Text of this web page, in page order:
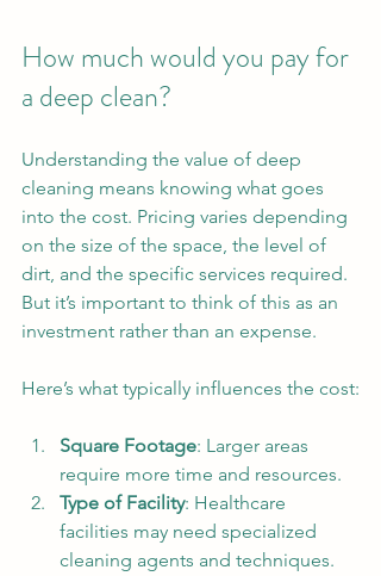
How much would you pay for
a deep clean?
Understanding the value of deep
cleaning means knowing what goes
into the cost. Pricing varies depending
on the size of the space, the level of
dirt, and the specific services required.
But it’s important to think of this as an
investment rather than an expense.
Here’s what typically influences the cost:
Square Footage: Larger areas
require more time and resources.
Type of Facility: Healthcare
facilities may need specialized
cleaning agents and techniques.